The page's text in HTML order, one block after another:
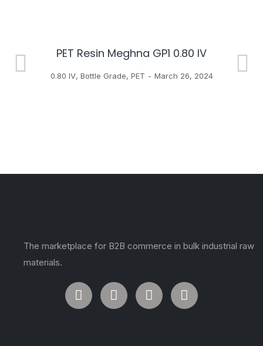
PET Resin Meghna GP1 0.80 IV
0.80 IV, Bottle Grade, PET March 26, 2024
The marketplace for B2B commerce in bulk industrial raw
materials.